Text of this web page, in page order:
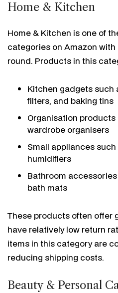
Home & Kitchen
Home & Kitchen is one of
categories on Amazon
round. Products in this
Kitchen gadgets such
filters, and baking tins
Organisation
wardrobe organisers
Small appliances
humidifiers
Bathroom
bath mats
These products often offer
have relatively low return
items in this category are
reducing shipping costs.
Beauty & Personal